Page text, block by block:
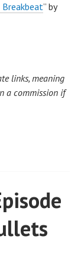
Breakbeat” by
links, meaning
a commission if